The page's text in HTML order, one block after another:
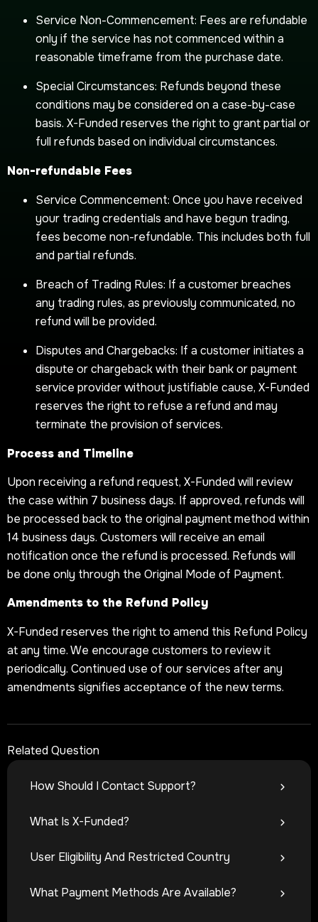
Service Non-Commencement: Fees are refundable
only if the service has not commenced within a
reasonable timeframe from the purchase date.
Special Circumstances: Refunds beyond these
conditions may be considered on a case-by-case
basis. X-Funded reserves the right to grant partial or
full refunds based on individual circumstances.
Non-refundable Fees
Service Commencement: Once you have received
your trading credentials and have begun trading,
fees become non-refundable. This includes both full
and partial refunds.
Breach of Trading Rules: If a customer breaches
any trading rules, as previously communicated, no
refund will be provided.
Disputes and Chargebacks: If a customer initiates a
dispute or chargeback with their bank or payment
service provider without justifiable cause, X-Funded
reserves the right to refuse a refund and may
terminate the provision of services.
Process and Timeline
Upon receiving a refund request, X-Funded will review
the case within 7 business days. If approved, refunds will
be processed back to the original payment method within
14 business days. Customers will receive an email
notification once the refund is processed. Refunds will
be done only through the Original Mode of Payment.
Amendments to the Refund Policy
X-Funded reserves the right to amend this Refund Policy
at any time. We encourage customers to review it
periodically. Continued use of our services after any
amendments signifies acceptance of the new terms.
Related Question
How Should I Contact Support?
What Is X-Funded?
User Eligibility And Restricted Country
What Payment Methods Are Available?